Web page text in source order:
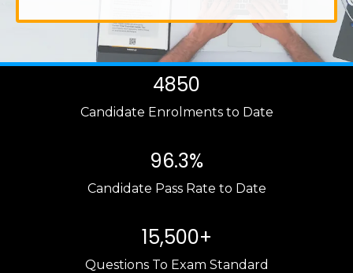
4850
Candidate Enrolments to Date
96.3%
Candidate Pass Rate to Date
15,500+
Questions To Exam Standard